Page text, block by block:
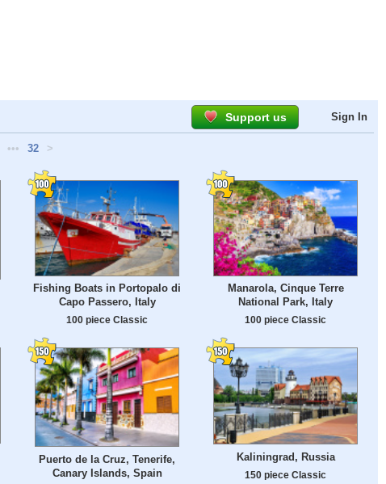
Support us Sign In
••• 32 >
Fishing Boats in Portopalo di
Capo Passero, Italy
100 piece Classic
Manarola, Cinque Terre
National Park, Italy
100 piece Classic
Puerto de la Cruz, Tenerife,
Canary Islands, Spain
Kaliningrad, Russia
150 piece Classic